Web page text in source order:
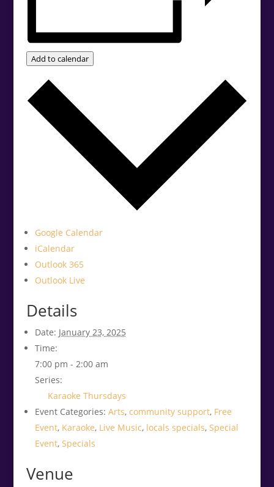
Add to calendar
Google Calendar
iCalendar
Outlook 365
Outlook Live
Details
Date: January 23, 2025
Time:
7:00 pm - 2:00 am
Series:
Karaoke Thursdays
Event Categories: Arts, community support, Free
Event, Karaoke, Live Music, locals specials, Special
Event, Specials
Venue